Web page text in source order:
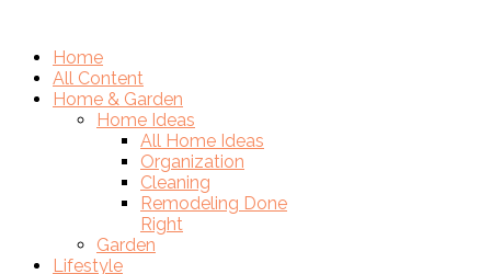
Home
All Content
Home & Garden
Home Ideas
All Home Ideas
Organization
Cleaning
Remodeling Done
Right
Garden
Lifestyle